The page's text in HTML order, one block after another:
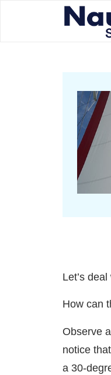
Let’s
How can
Observe
notice
a 30-